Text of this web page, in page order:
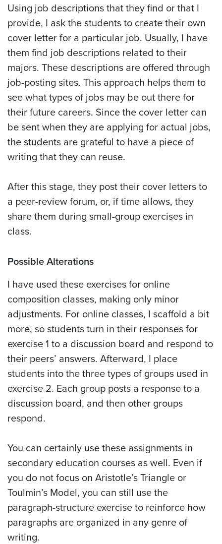
Using job descriptions that they find or that I
provide, I ask the students to create their own
cover letter for a particular job. Usually, I have
them find job descriptions related to their
majors. These descriptions are offered through
job-posting sites. This approach helps them to
see what types of jobs may be out there for
their future careers. Since the cover letter can
be sent when they are applying for actual jobs,
the students are grateful to have a piece of
writing that they can reuse.
After this stage, they post their cover letters to
a peer-review forum, or, if time allows, they
share them during small-group exercises in
class.
Possible Alterations
I have used these exercises for online
composition classes, making only minor
adjustments. For online classes, I scaffold a bit
more, so students turn in their responses for
exercise 1 to a discussion board and respond to
their peers’ answers. Afterward, I place
students into the three types of groups used in
exercise 2. Each group posts a response to a
discussion board, and then other groups
respond.
You can certainly use these assignments in
secondary education courses as well. Even if
you do not focus on Aristotle’s Triangle or
Toulmin’s Model, you can still use the
paragraph-structure exercise to reinforce how
paragraphs are organized in any genre of
writing.